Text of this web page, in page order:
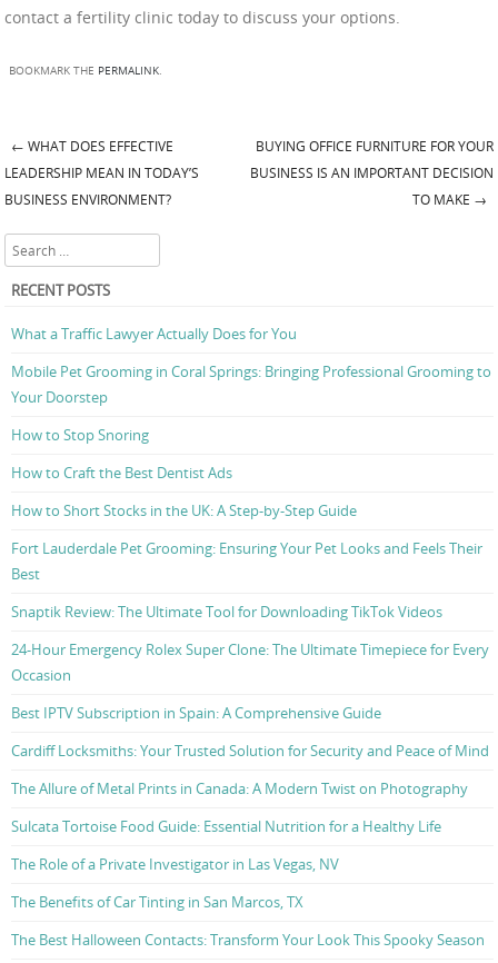
contact a fertility clinic today to discuss your options.
BOOKMARK THE PERMALINK.
Post navigation
← WHAT DOES EFFECTIVE
LEADERSHIP MEAN IN TODAY’S
BUSINESS ENVIRONMENT?
BUYING OFFICE FURNITURE FOR YOUR
BUSINESS IS AN IMPORTANT DECISION
TO MAKE →
Search
RECENT POSTS
What a Traffic Lawyer Actually Does for You
Mobile Pet Grooming in Coral Springs: Bringing Professional Grooming to
Your Doorstep
How to Stop Snoring
How to Craft the Best Dentist Ads
How to Short Stocks in the UK: A Step-by-Step Guide
Fort Lauderdale Pet Grooming: Ensuring Your Pet Looks and Feels Their
Best
Snaptik Review: The Ultimate Tool for Downloading TikTok Videos
24-Hour Emergency Rolex Super Clone: The Ultimate Timepiece for Every
Occasion
Best IPTV Subscription in Spain: A Comprehensive Guide
Cardiff Locksmiths: Your Trusted Solution for Security and Peace of Mind
The Allure of Metal Prints in Canada: A Modern Twist on Photography
Sulcata Tortoise Food Guide: Essential Nutrition for a Healthy Life
The Role of a Private Investigator in Las Vegas, NV
The Benefits of Car Tinting in San Marcos, TX
The Best Halloween Contacts: Transform Your Look This Spooky Season